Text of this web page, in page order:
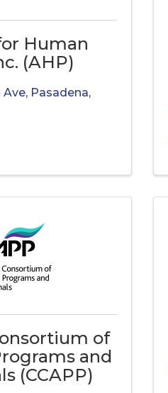
Human
(AHP)
Ave, Pasadena,
of
and
(CCAPP)